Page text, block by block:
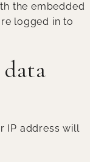
the embedded
logged in to
IP address will